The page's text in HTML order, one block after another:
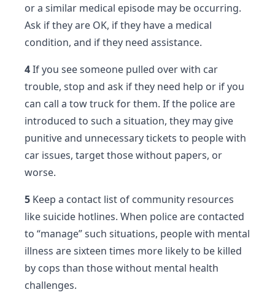
or a similar medical episode may be occurring.
Ask if they are OK, if they have a medical
condition, and if they need assistance.
4If you see someone pulled over with car
trouble, stop and ask if they need help or if you
can call a tow truck for them. If the police are
introduced to such a situation, they may give
punitive and unnecessary tickets to people with
car issues, target those without papers, or
worse.
5 Keep a contact list of community resources
like suicide hotlines. When police are contacted
to “manage” such situations, people with mental
illness are sixteen times more likely to be killed
by cops than those without mental health
challenges.